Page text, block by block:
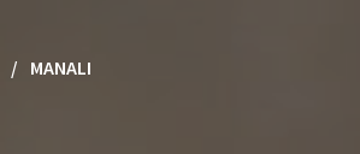
MANALI